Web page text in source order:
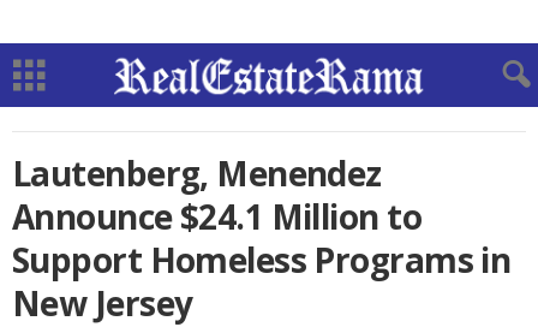
Lautenberg, Menendez
Announce $24.1 Million to
Support Homeless Programs in
New Jersey